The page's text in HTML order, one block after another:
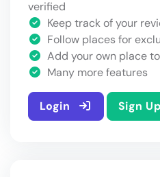
verified
Keep track of your
Follow places for
Add your own place
Many more features
Login Sign Up